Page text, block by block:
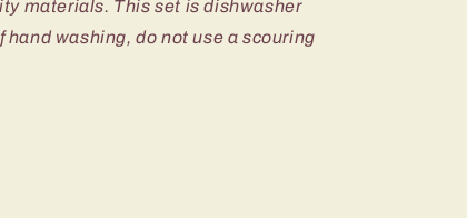
materials. This set is dishwasher
washing, do not use a scouring